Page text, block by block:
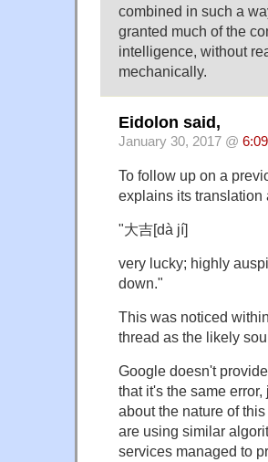
combined in such a
granted much of the
intelligence, without
mechanically.
Eidolon said,
January 30, 2017 @
To follow up on a
explains its translation
"大吉[dà jí]
very lucky; highly
down."
This was noticed
thread as the likely
Google doesn't
that it's the same
about the nature of
are using similar
services managed to